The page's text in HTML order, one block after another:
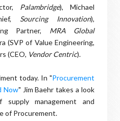
Palambridge), Michael
Sourcing Innovation),
Partner, MRA Global
(SVP of Value Engineering,
(CEO, Vendor Centric).
today. In "Procurement
Now" Jim Baehr takes a look
management and
of Procurement.